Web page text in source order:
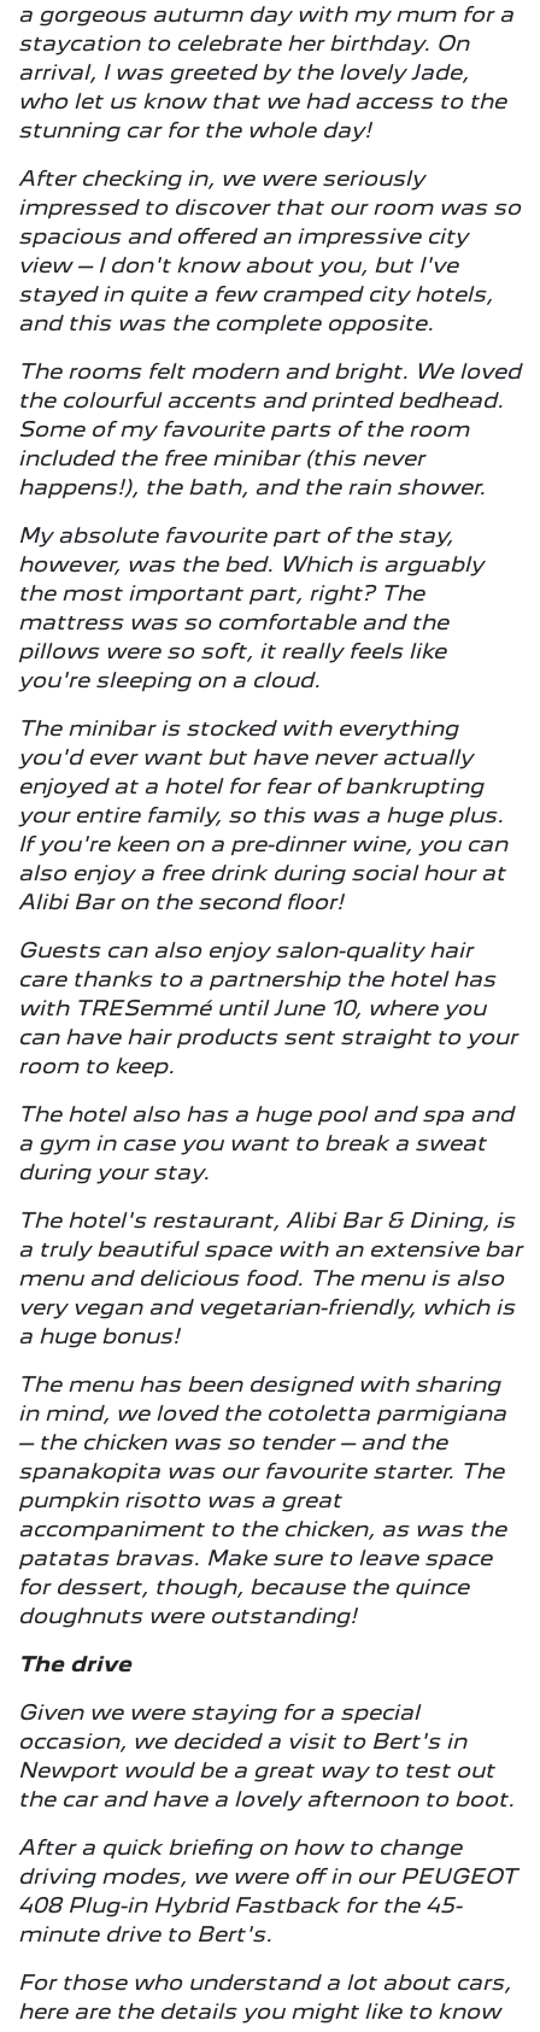
a gorgeous autumn day with my mum for a
staycation to celebrate her birthday. On
arrival, I was greeted by the lovely Jade,
who let us know that we had access to the
stunning car for the whole day!
After checking in, we were seriously
impressed to discover that our room was so
spacious and offered an impressive city
view – I don't know about you, but I've
stayed in quite a few cramped city hotels,
and this was the complete opposite.
The rooms felt modern and bright. We loved
the colourful accents and printed bedhead.
Some of my favourite parts of the room
included the free minibar (this never
happens!), the bath, and the rain shower.
My absolute favourite part of the stay,
however, was the bed. Which is arguably
the most important part, right? The
mattress was so comfortable and the
pillows were so soft, it really feels like
you're sleeping on a cloud.
The minibar is stocked with everything
you'd ever want but have never actually
enjoyed at a hotel for fear of bankrupting
your entire family, so this was a huge plus.
If you're keen on a pre-dinner wine, you can
also enjoy a free drink during social hour at
Alibi Bar on the second floor!
Guests can also enjoy salon-quality hair
care thanks to a partnership the hotel has
with TRESemmé until June 10, where you
can have hair products sent straight to your
room to keep.
The hotel also has a huge pool and spa and
a gym in case you want to break a sweat
during your stay.
The hotel's restaurant, Alibi Bar & Dining, is
a truly beautiful space with an extensive bar
menu and delicious food. The menu is also
very vegan and vegetarian-friendly, which is
a huge bonus!
The menu has been designed with sharing
in mind, we loved the cotoletta parmigiana
– the chicken was so tender – and the
spanakopita was our favourite starter. The
pumpkin risotto was a great
accompaniment to the chicken, as was the
patatas bravas. Make sure to leave space
for dessert, though, because the quince
doughnuts were outstanding!
The drive
Given we were staying for a special
occasion, we decided a visit to Bert's in
Newport would be a great way to test out
the car and have a lovely afternoon to boot.
After a quick briefing on how to change
driving modes, we were off in our PEUGEOT
408 Plug-in Hybrid Fastback for the 45-
minute drive to Bert's.
For those who understand a lot about cars,
here are the details you might like to know